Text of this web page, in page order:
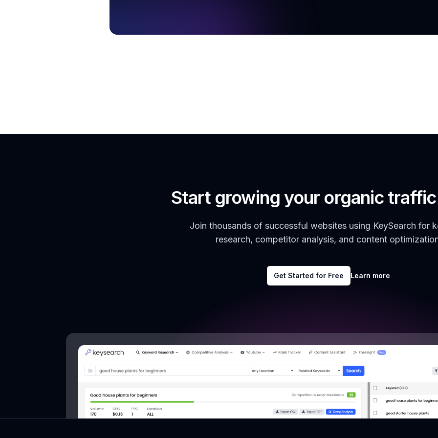
Start growing your organic
Join thousands of successful websites using KeySearch for
research, competitor analysis, and content
Get Started for Free Learn more